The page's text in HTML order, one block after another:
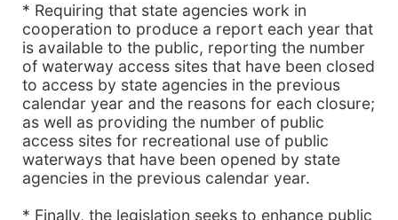
* Requiring that state agencies work in
cooperation to produce a report each year that
is available to the public, reporting the number
of waterway access sites that have been closed
to access by state agencies in the previous
calendar year and the reasons for each closure;
as well as providing the number of public
access sites for recreational use of public
waterways that have been opened by state
agencies in the previous calendar year.
* Finally, the legislation seeks to enhance public